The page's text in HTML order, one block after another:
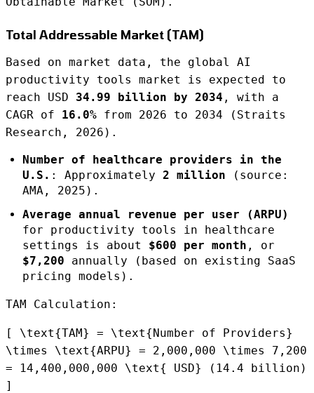
Total Addressable Market (TAM)
Based on market data, the global AI
productivity tools market is expected to
reach USD 34.99 billion by 2034 , with a
CAGR of 16.0% from 2026 to 2034 (Straits
Research, 2026).
Number of healthcare providers in the
U.S. : Approximately 2 million (source:
AMA, 2025).
Average annual revenue per user (ARPU)
for productivity tools in healthcare
settings is about $600 per month , or
$7,200 annually (based on existing SaaS
pricing models).
TAM Calculation:
[ \text{TAM} = \text{Number of Providers}
\times \text{ARPU} = 2,000,000 \times 7,200
= 14,400,000,000 \text{ USD} (14.4 billion)
]